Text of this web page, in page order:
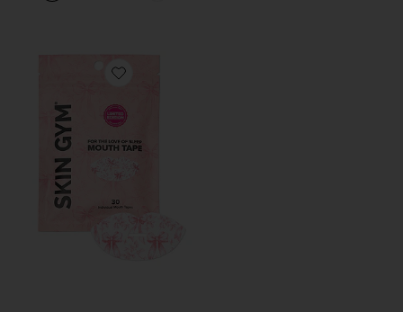
Favorite x Revolve For The Love Of Sleep Mouth Tape